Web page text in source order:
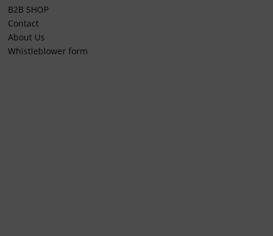
B2B SHOP
Contact
About Us
Whistleblower form